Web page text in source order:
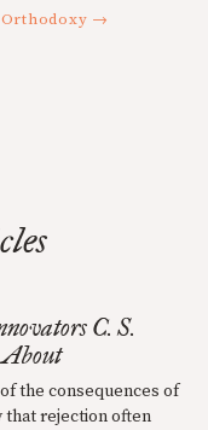
Orthodoxy →
C. S.
the consequences of
that rejection often